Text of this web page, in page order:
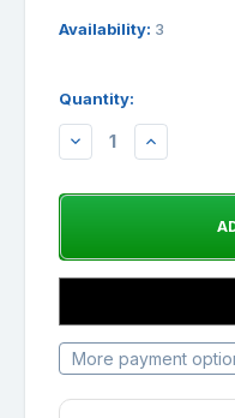
Availability: 3
Quantity:
DECREASEINCREASE
More payment